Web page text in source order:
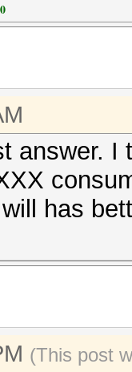
answer.
has
(This post